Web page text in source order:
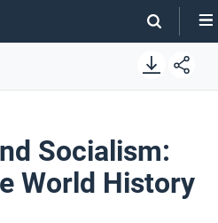
Socialism:
World History